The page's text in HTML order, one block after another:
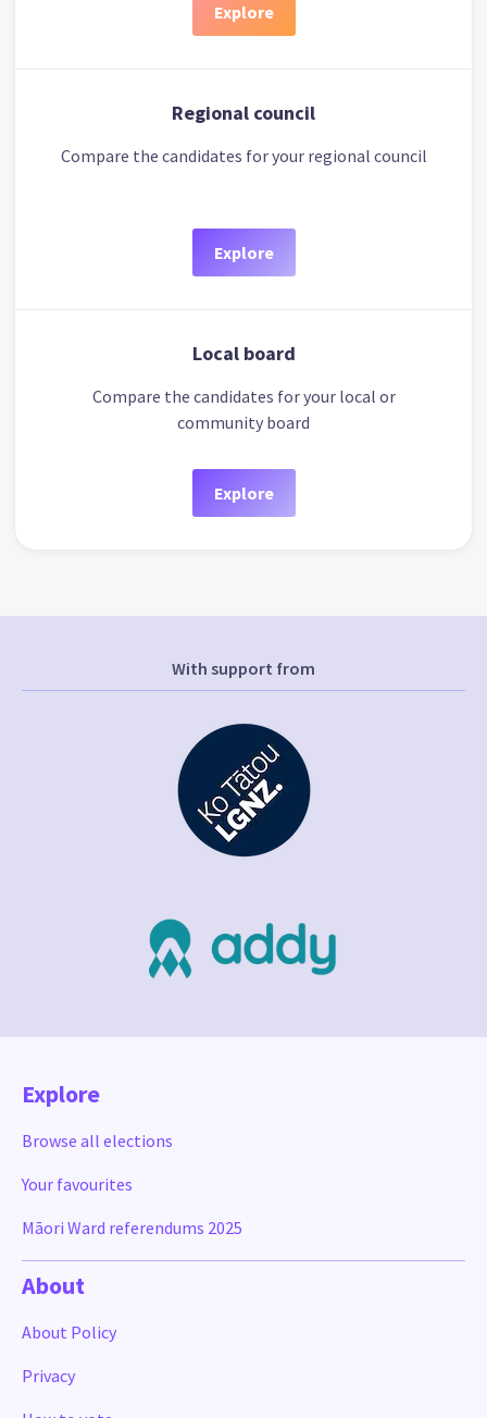
Explore
Regional council
Compare the candidates for your regional council
Explore
Local board
Compare the candidates for your local or
community board
Explore
With support from
Explore
Browse all elections
Your favourites
Māori Ward referendums 2025
About
About Policy
Privacy